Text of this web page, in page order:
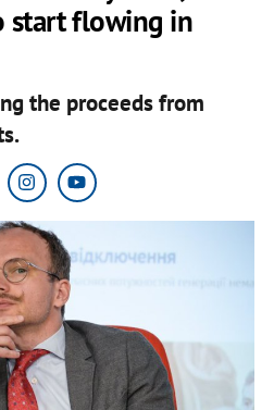
start flowing in
the proceeds from